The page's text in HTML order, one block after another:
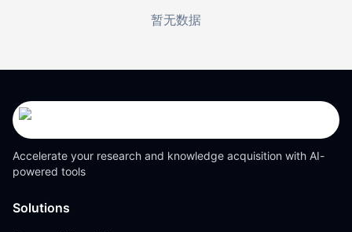
暂无数据
Accelerate your research and knowledge acquisition with AI-
powered tools
Solutions